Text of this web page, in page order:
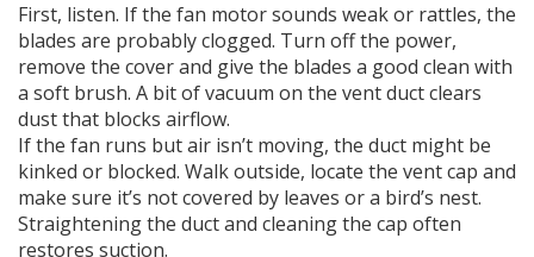
First, listen. If the fan motor sounds weak or rattles, the
blades are probably clogged. Turn off the power,
remove the cover and give the blades a good clean with
a soft brush. A bit of vacuum on the vent duct clears
dust that blocks airflow.
If the fan runs but air isn’t moving, the duct might be
kinked or blocked. Walk outside, locate the vent cap and
make sure it’s not covered by leaves or a bird’s nest.
Straightening the duct and cleaning the cap often
restores suction.